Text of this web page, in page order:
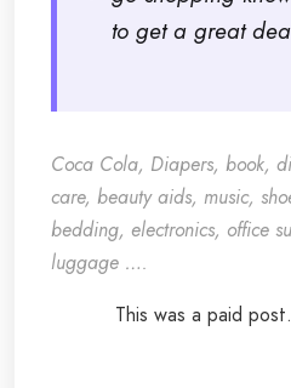
to get a great
Coca Cola, Diapers, book,
care, beauty aids, music,
bedding, electronics, office
luggage ….
This was a paid